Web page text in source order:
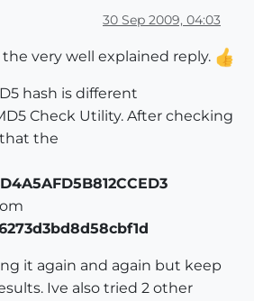
30 Sep 2009, 04:03
the very well explained reply.
hash is different
Check Utility. After checking
the
it again and again but keep
Ive also tried 2 other